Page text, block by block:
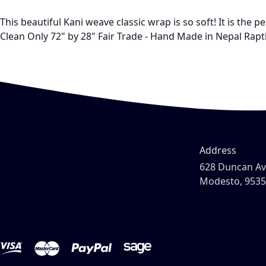
This beautiful Kani weave classic wrap is so soft! It is the
Clean Only 72" by 28" Fair Trade - Hand Made in Nepal
Address
628 Duncan
Modesto,